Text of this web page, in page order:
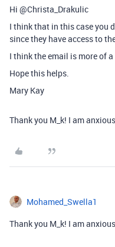
Hi @Christa_Drakulic
I think that in this case you
since they have access to
I think the email is more of
Hope this helps.
Mary Kay
Thank you M_k! I am
Mohamed_Swella1
Thank you M_k! I am